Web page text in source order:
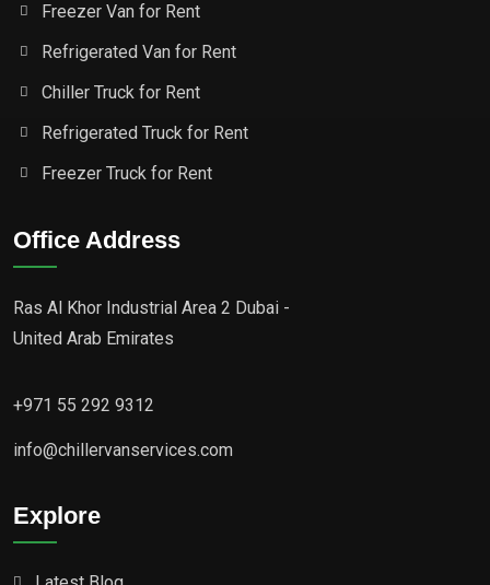
Freezer Van for Rent
Refrigerated Van for Rent
Chiller Truck for Rent
Refrigerated Truck for Rent
Freezer Truck for Rent
Office Address
Ras Al Khor Industrial Area 2 Dubai -
United Arab Emirates
+971 55 292 9312
info@chillervanservices.com
Explore